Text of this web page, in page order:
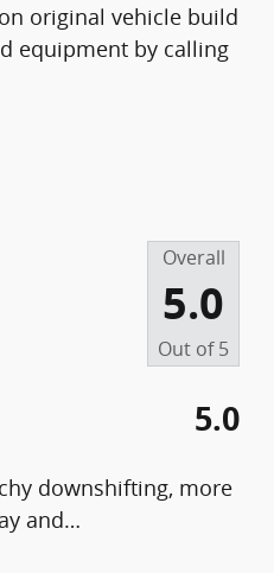
original vehicle build
equipment by calling
Overall
5.0
Out of5
5.0
downshifting, more
and…